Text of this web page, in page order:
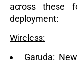
across these
deployment:
Wireless:
Garuda: